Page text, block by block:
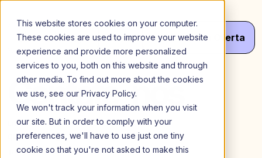
This website stores cookies on your computer.
These cookies are used to improve your website
experience and provide more personalized
services to you, both on this website and through
other media. To find out more about the cookies
we use, see our Privacy Policy.
We won't track your information when you visit
our site. But in order to comply with your
preferences, we'll have to use just one tiny
cookie so that you're not asked to make this
Ir
conteúdo
Menu ObterSeu Oferta
Contate-nos
Email
questions@sharedeasy.club
Telefone